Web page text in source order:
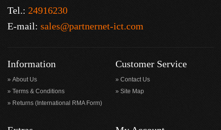
Tel.: 24916230
E-mail: sales@partnernet-ict.com
Information
About Us
Terms & Conditions
Returns (International RMA Form)
Customer Service
Contact Us
Site Map